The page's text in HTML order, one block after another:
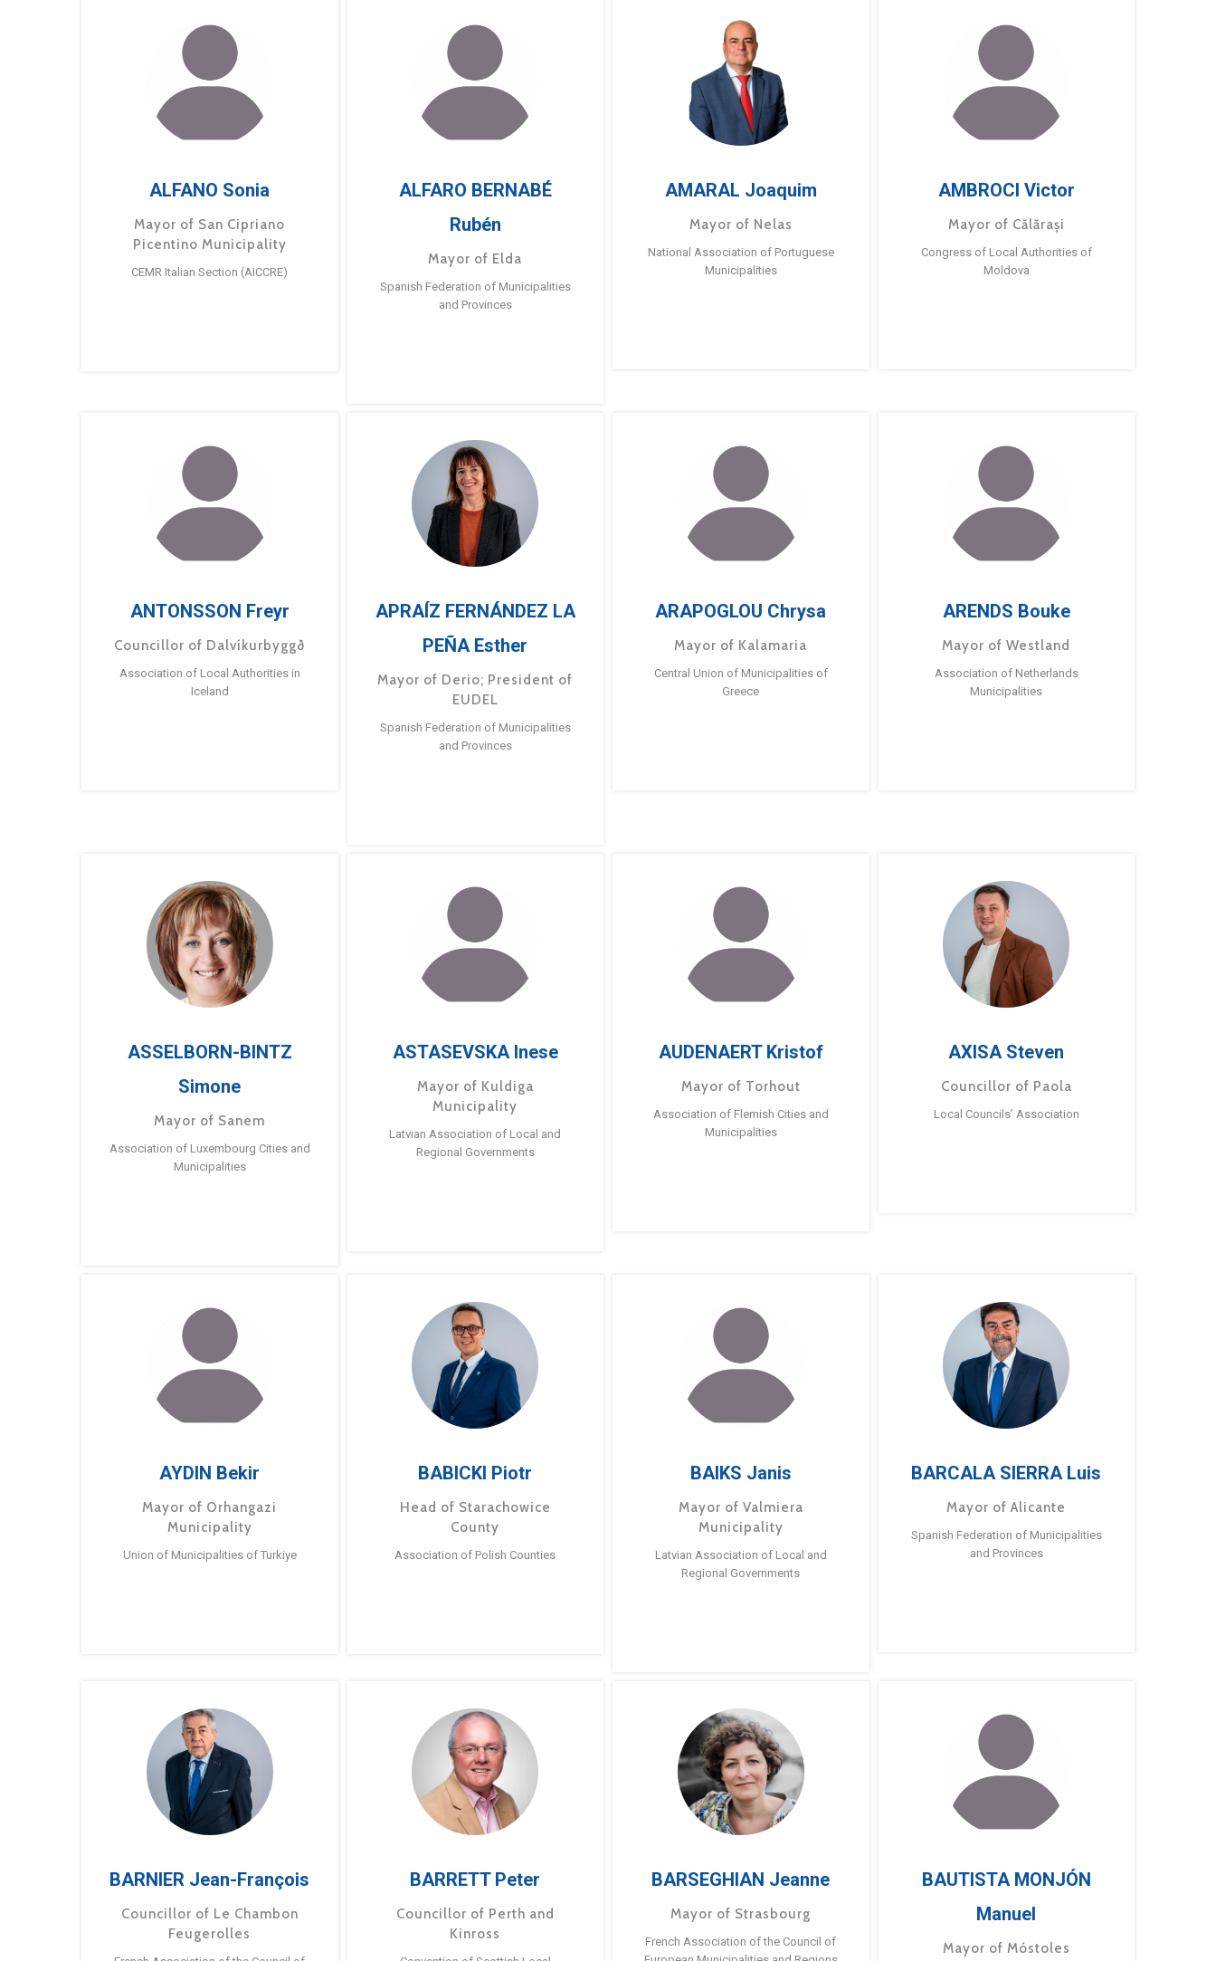
ALFANO Sonia
Mayor of San Cipriano
Picentino Municipality
CEMR Italian Section (AICCRE)
ALFARO BERNABÉ
Rubén
Mayor of Elda
Spanish Federation of Municipalities
and Provinces
AMARAL Joaquim
Mayor of Nelas
National Association of Portuguese
Municipalities
AMBROCI Victor
Mayor of Călărași
Congress of Local Authorities of
Moldova
ANTONSSON Freyr
Councillor of Dalvíkurbyggð
Association of Local Authorities in
Iceland
APRAÍZ FERNÁNDEZ LA
PEÑA Esther
Mayor of Derio; President of
EUDEL
Spanish Federation of Municipalities
and Provinces
ARAPOGLOU Chrysa
Mayor of Kalamaria
Central Union of Municipalities of
Greece
ARENDS Bouke
Mayor of Westland
Association of Netherlands
Municipalities
ASSELBORN-BINTZ
Simone
Mayor of Sanem
Association of Luxembourg Cities and
Municipalities
ASTASEVSKA Inese
Mayor of Kuldiga
Municipality
Latvian Association of Local and
Regional Governments
AUDENAERT Kristof
Mayor of Torhout
Association of Flemish Cities and
Municipalities
AXISA Steven
Councillor of Paola
Local Councils’ Association
AYDIN Bekir
Mayor of Orhangazi
Municipality
Union of Municipalities of Turkiye
BABICKI Piotr
Head of Starachowice
County
Association of Polish Counties
BAIKS Janis
Mayor of Valmiera
Municipality
Latvian Association of Local and
Regional Governments
BARCALA SIERRA Luis
Mayor of Alicante
Spanish Federation of Municipalities
and Provinces
BARNIER Jean-François
Councillor of Le Chambon
Feugerolles
BARRETT Peter
Councillor of Perth and
Kinross
BARSEGHIAN Jeanne
Mayor of Strasbourg
French Association of the Council of
BAUTISTA MONJÓN
Manuel
Mayor of Móstoles